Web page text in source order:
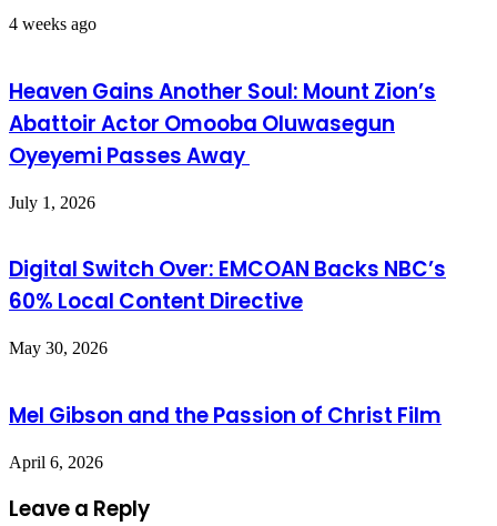
4 weeks ago
Heaven Gains Another Soul: Mount Zion’s
Abattoir Actor Omooba Oluwasegun
Oyeyemi Passes Away
July 1, 2026
Digital Switch Over: EMCOAN Backs NBC’s
60% Local Content Directive
May 30, 2026
Mel Gibson and the Passion of Christ Film
April 6, 2026
Leave a Reply